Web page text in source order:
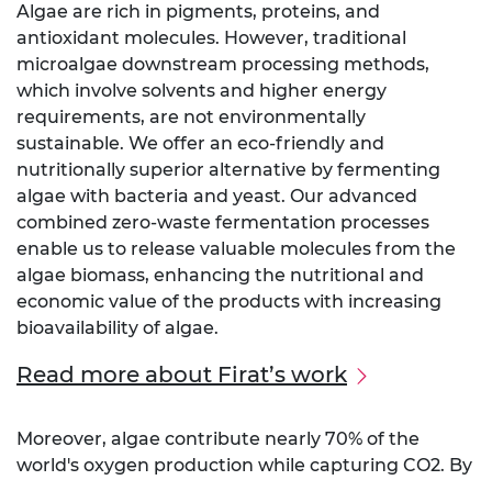
Algae are rich in pigments, proteins, and
antioxidant molecules. However, traditional
microalgae downstream processing methods,
which involve solvents and higher energy
requirements, are not environmentally
sustainable. We offer an eco-friendly and
nutritionally superior alternative by fermenting
algae with bacteria and yeast. Our advanced
combined zero-waste fermentation processes
enable us to release valuable molecules from the
algae biomass, enhancing the nutritional and
economic value of the products with increasing
bioavailability of algae.
Read more about Firat’s work
Moreover, algae contribute nearly 70% of the
world's oxygen production while capturing CO2. By